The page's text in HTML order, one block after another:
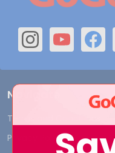
Navigate
Terms and Conditions
Privacy Policy